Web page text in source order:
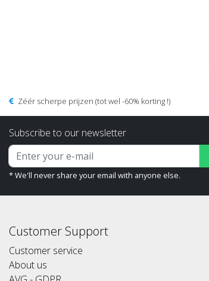
Zéér scherpe prijzen (tot wel -60% korting !)
Subscribe to our newsletter
* We'll never share your email with anyone else.
Customer Support
Customer service
About us